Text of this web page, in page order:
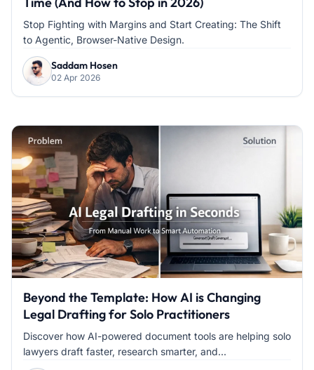
Stop Fighting with Margins and Start Creating: The Shift
to Agentic, Browser-Native Design.
Saddam Hosen
02 Apr 2026
Beyond the Template: How AI is Changing
Legal Drafting for Solo Practitioners
Discover how AI-powered document tools are helping solo
lawyers draft faster, research smarter, and...